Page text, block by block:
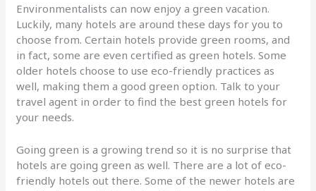
Environmentalists can now enjoy a green vacation.
Luckily, many hotels are around these days for you to
choose from. Certain hotels provide green rooms, and
in fact, some are even certified as green hotels. Some
older hotels choose to use eco-friendly practices as
well, making them a good green option. Talk to your
travel agent in order to find the best green hotels for
your needs.
Going green is a growing trend so it is no surprise that
hotels are going green as well. There are a lot of eco-
friendly hotels out there. Some of the newer hotels are